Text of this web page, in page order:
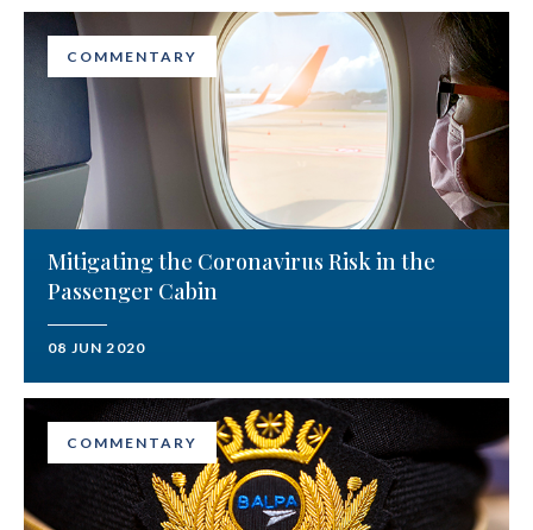
COMMENTARY
Mitigating the Coronavirus Risk in the
Passenger Cabin
08 JUN 2020
COMMENTARY